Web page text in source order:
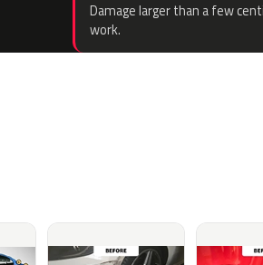
Damage larger than a few
work.